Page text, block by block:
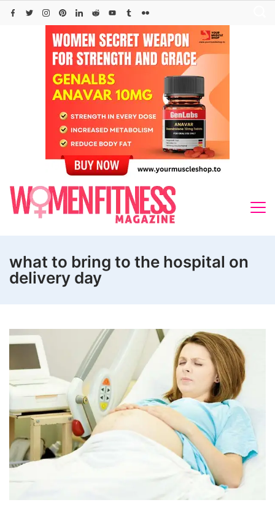
Skip
what to bring to the hospital on
delivery day